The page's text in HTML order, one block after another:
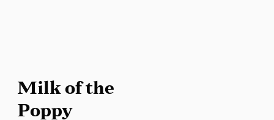
Milk of the
Poppy